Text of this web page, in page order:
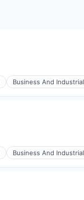
Business And Industrial
Business And Industrial